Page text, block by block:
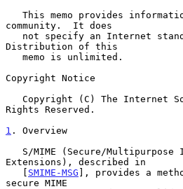
community.  It does
Distribution of this
Copyright Notice
Rights Reserved.
1 . Overview
Extensions), described in
   [
SMIME-MSG ], provides a
secure MIME